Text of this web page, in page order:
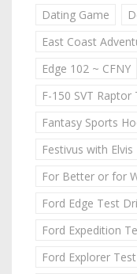
Dating Game
East Coast
Edge 102 ~ CFNY
F-150 SVT Raptor
Fantasy Sports
Festivus with Elvis
For Better or for
Ford Edge Test
Ford Expedition
Ford Explorer